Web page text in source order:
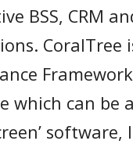
BSS, CRM
CoralTree
which can be